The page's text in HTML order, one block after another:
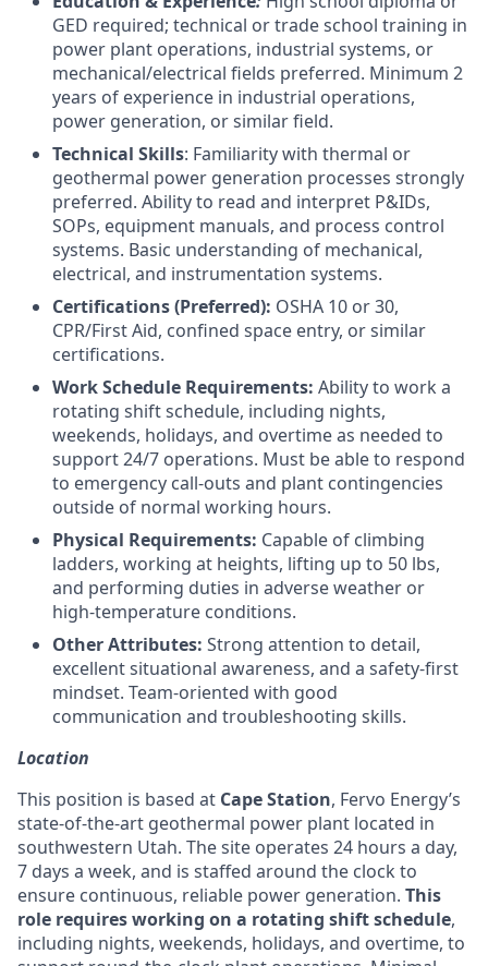
GED required; technical or trade school training in
power plant operations, industrial systems, or
mechanical/electrical fields preferred. Minimum 2
years of experience in industrial operations,
power generation, or similar field.
Technical Skills: Familiarity with thermal or
geothermal power generation processes strongly
preferred. Ability to read and interpret P&IDs,
SOPs, equipment manuals, and process control
systems. Basic understanding of mechanical,
electrical, and instrumentation systems.
Certifications (Preferred): OSHA 10 or 30,
CPR/First Aid, confined space entry, or similar
certifications.
Work Schedule Requirements: Ability to work a
rotating shift schedule, including nights,
weekends, holidays, and overtime as needed to
support 24/7 operations. Must be able to respond
to emergency call-outs and plant contingencies
outside of normal working hours.
Physical Requirements: Capable of climbing
ladders, working at heights, lifting up to 50 lbs,
and performing duties in adverse weather or
high-temperature conditions.
Other Attributes: Strong attention to detail,
excellent situational awareness, and a safety-first
mindset. Team-oriented with good
communication and troubleshooting skills.
Location
This position is based at Cape Station, Fervo Energy’s
state-of-the-art geothermal power plant located in
southwestern Utah. The site operates 24 hours a day,
7 days a week, and is staffed around the clock to
ensure continuous, reliable power generation. This
role requires working on a rotating shift schedule,
including nights, weekends, holidays, and overtime, to